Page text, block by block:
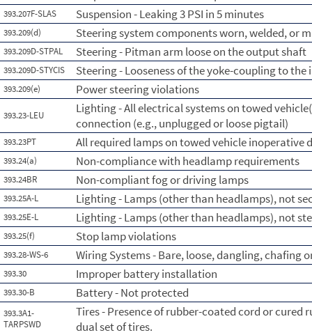
393.207F-SLAS Suspension - Leaking 3 PSI in 5 minutes
393.209(d) Steering system components worn, welded, or
393.209D-STPAL Steering - Pitman arm loose on the output shaft
393.209D-STYCIS Steering - Looseness of the yoke-coupling to
393.209(e) Power steering violations
393.23-LEU
Lighting - All electrical systems on towed
connection (e.g., unplugged or loose pigtail)
393.23PT All required lamps on towed vehicle inoperative
393.24(a) Non-compliance with headlamp requirements
393.24BR Non-compliant fog or driving lamps
393.25A-L Lighting - Lamps (other than headlamps), not
393.25E-L Lighting - Lamps (other than headlamps), not
393.25(f) Stop lamp violations
393.28-WS-6 Wiring Systems - Bare, loose, dangling, chafing
393.30 Improper battery installation
393.30-B Battery - Not protected
393.3A1-
TARPSWD
Tires - Presence of rubber-coated cord or cured
dual set of tires.